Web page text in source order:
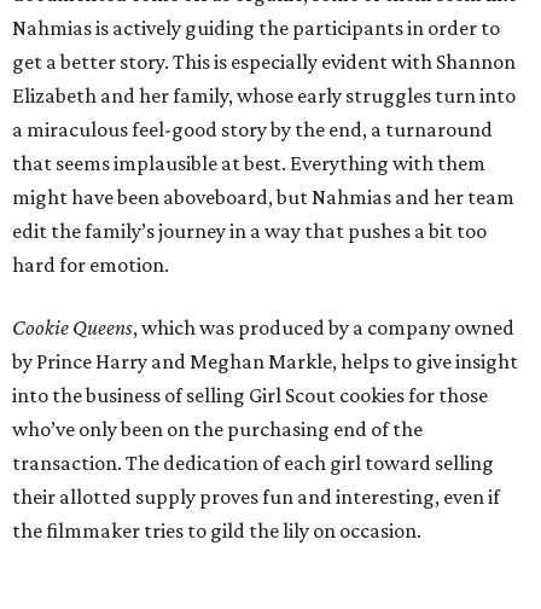
Nahmias is actively guiding the participants in order to
get a better story. This is especially evident with Shannon
Elizabeth and her family, whose early struggles turn into
a miraculous feel-good story by the end, a turnaround
that seems implausible at best. Everything with them
might have been aboveboard, but Nahmias and her team
edit the family’s journey in a way that pushes a bit too
hard for emotion.
Cookie Queens, which was produced by a company owned
by Prince Harry and Meghan Markle, helps to give insight
into the business of selling Girl Scout cookies for those
who’ve only been on the purchasing end of the
transaction. The dedication of each girl toward selling
their allotted supply proves fun and interesting, even if
the filmmaker tries to gild the lily on occasion.